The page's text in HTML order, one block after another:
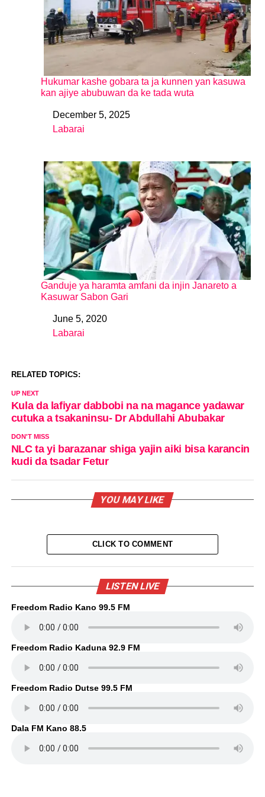
Hukumar kashe gobara ta ja kunnen yan kasuwa
kan ajiye abubuwan da ke tada wuta
DateDecember 5, 2025
In relation to
Labarai
Ganduje ya haramta amfani da injin Janareto a
Kasuwar Sabon Gari
DateJune 5, 2020
In relation to
Labarai
RELATED TOPICS:
UP NEXT
Kula da lafiyar dabbobi na na magance yadawar
cutuka a tsakaninsu- Dr Abdullahi Abubakar
DON'T MISS
NLC ta yi barazanar shiga yajin aiki bisa karancin
kudi da tsadar Fetur
YOU MAY LIKE
CLICK TO COMMENT
LISTEN LIVE
Freedom Radio Kano 99.5 FM
Freedom Radio Kaduna 92.9 FM
Freedom Radio Dutse 99.5 FM
Dala FM Kano 88.5